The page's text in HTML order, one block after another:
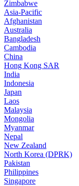
Zimbabwe
Asia-Pacific
Afghanistan
Australia
Bangladesh
Cambodia
China
Hong Kong SAR
India
Indonesia
Japan
Laos
Malaysia
Mongolia
Myanmar
Nepal
New Zealand
North Korea (DPRK)
Pakistan
Philippines
Singapore